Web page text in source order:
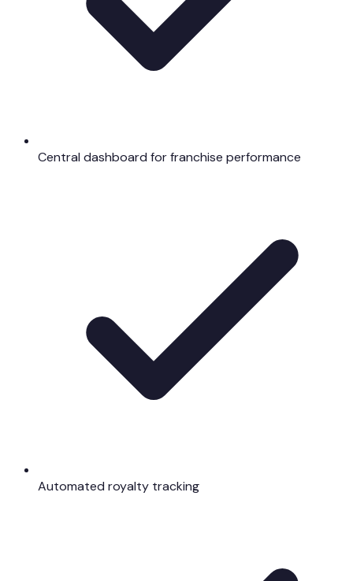
Central dashboard for franchise performance
Automated royalty tracking